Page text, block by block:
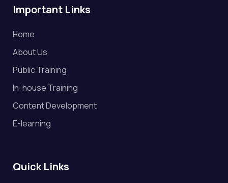
Important Links
Home
About Us
Public Training
In-house Training
Content Development
E-learning
Quick Links